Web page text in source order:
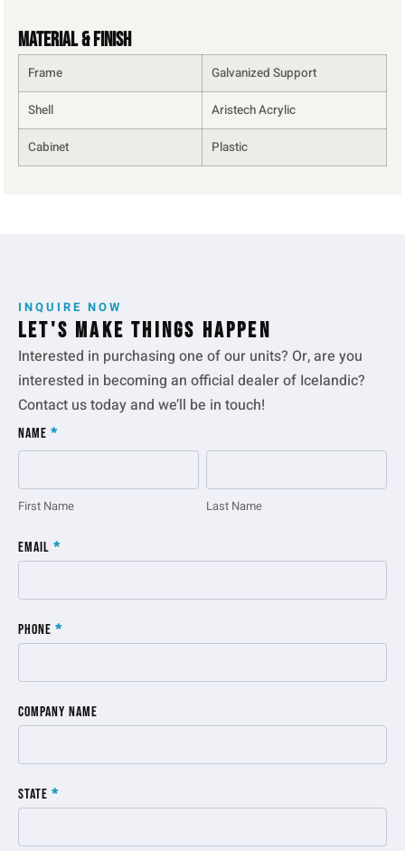
Material & Finish
Frame Galvanized Support
Shell Aristech Acrylic
Cabinet Plastic
INQUIRE NOW
Let's make things happen
Interested in purchasing one of our units? Or, are you
interested in becoming an official dealer of Icelandic?
Contact us today and we’ll be in touch!
Inquiry
Form
Name *
First
First Name
Last
Last Name
Email *
Phone *
Company Name
State *